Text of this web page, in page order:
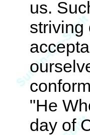
us.
striving
"He
day of